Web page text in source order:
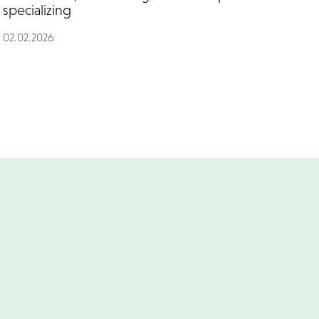
specializing
02.02.2026